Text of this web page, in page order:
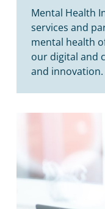
Mental Health
services and
mental health
our digital and
and innovation.